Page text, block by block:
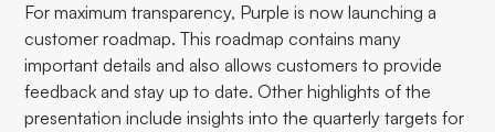
For maximum transparency, Purple is now launching a
customer roadmap. This roadmap contains many
important details and also allows customers to provide
feedback and stay up to date. Other highlights of the
presentation include insights into the quarterly targets for